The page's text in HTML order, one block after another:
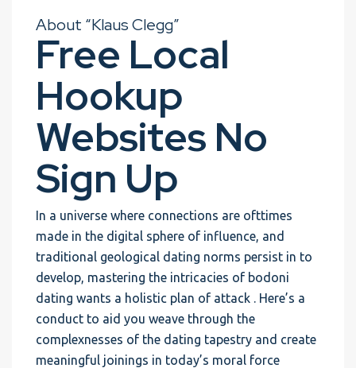
About “Klaus Clegg”
Free Local
Hookup
Websites No
Sign Up
In a universe where connections are ofttimes
made in the digital sphere of influence, and
traditional geological dating norms persist in to
develop, mastering the intricacies of bodoni
dating wants a holistic plan of attack . Here’s a
conduct to aid you weave through the
complexnesses of the dating tapestry and create
meaningful joinings in today’s moral force